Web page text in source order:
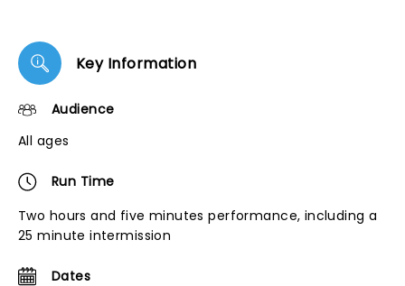
Key Information
Audience
All ages
Run Time
Two hours and five minutes performance, including a
25 minute intermission
Dates